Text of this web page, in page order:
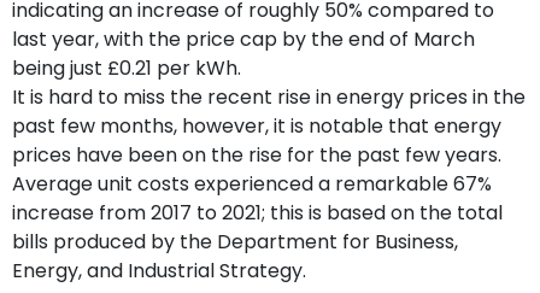
indicating an increase of roughly 50% compared to
last year, with the price cap by the end of March
being just £0.21 per kWh.
It is hard to miss the recent rise in energy prices in the
past few months, however, it is notable that energy
prices have been on the rise for the past few years.
Average unit costs experienced a remarkable 67%
increase from 2017 to 2021; this is based on the total
bills produced by the Department for Business,
Energy, and Industrial Strategy.